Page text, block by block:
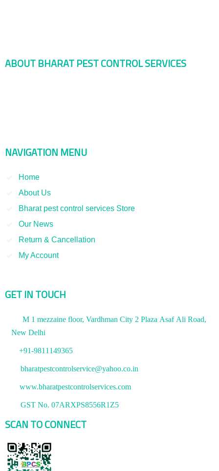
ABOUT BHARAT PEST CONTROL SERVICES
NAVIGATION MENU
Home
About Us
Bharat pest control services Store
Our News
Return & Cancellation
My Account
GET IN TOUCH
M 1 mezzaine floor, Vardhman City 2 Plaza Asaf Ali Road,
New Delhi
+91-9811149365
bharatpestcontrolservice@yahoo.co.in
www.bharatpestcontrolservices.com
GST No. 07ARXPS8556R1Z5
SCAN TO CONNECT